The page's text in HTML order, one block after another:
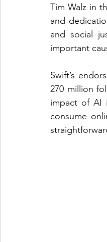
Tim Walz in
and
and social
important
Swift’s
270 million
impact of AI
consume